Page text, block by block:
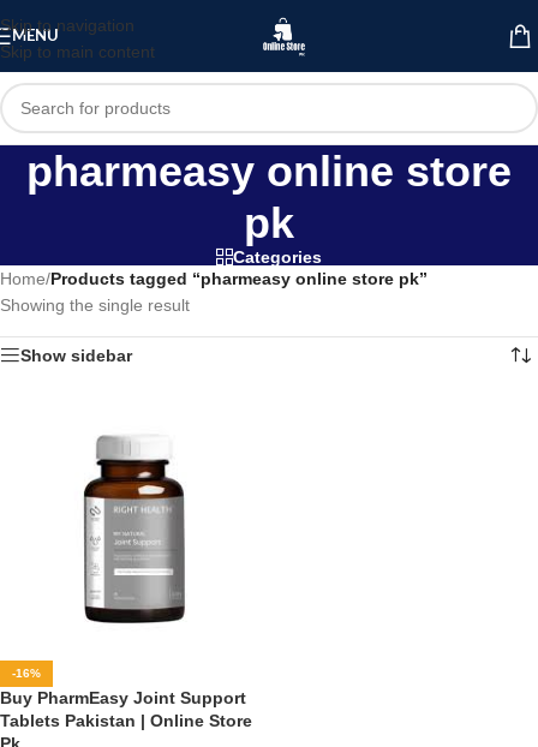
Skip to navigation
Skip to main content
MENU
pharmeasy online store
pk
Categories
Home/Products tagged “pharmeasy online store pk”
Showing the single result
Show sidebar
-16%
Buy PharmEasy Joint Support
Tablets Pakistan | Online Store